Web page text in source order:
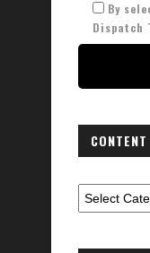
By
Dispatch